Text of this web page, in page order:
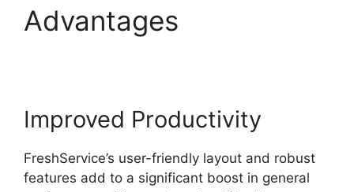
Advantages
Improved Productivity
FreshService’s user-friendly layout and robust
features add to a significant boost in general